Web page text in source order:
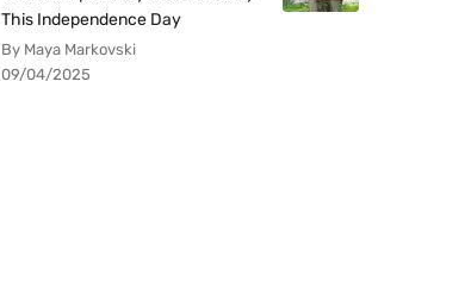
This Independence Day
By Maya Markovski
09/04/2025